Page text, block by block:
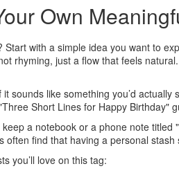
Own
with a simple idea you want to
rhyming, just a flow that feels
sounds like something you’d
Short Lines for Happy Birthday"
a notebook or a phone note
often find that having a personal
you’ll love on this tag: